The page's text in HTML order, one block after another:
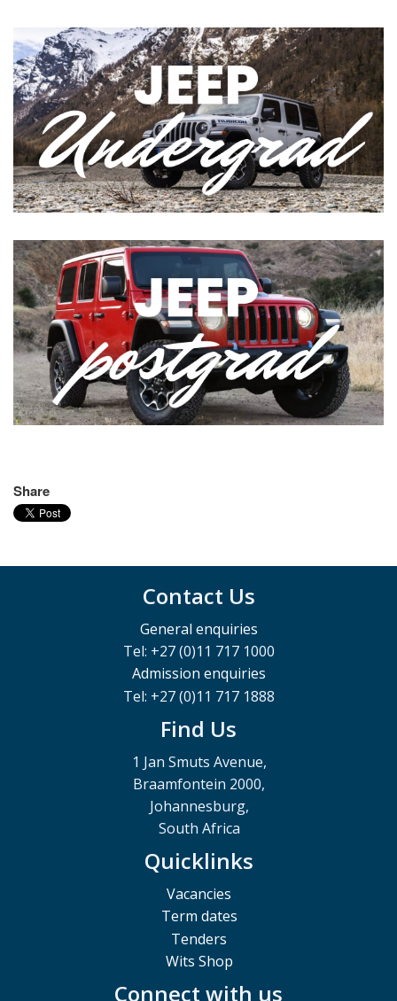
Share
Contact Us
General enquiries
Tel: +27 (0)11 717 1000
Admission enquiries
Tel: +27 (0)11 717 1888
Find Us
1 Jan Smuts Avenue,
Braamfontein 2000,
Johannesburg,
South Africa
Quicklinks
Vacancies
Term dates
Tenders
Wits Shop
Connect with us